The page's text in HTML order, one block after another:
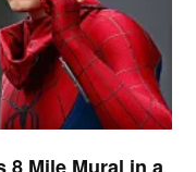
8 Mile Mural in a